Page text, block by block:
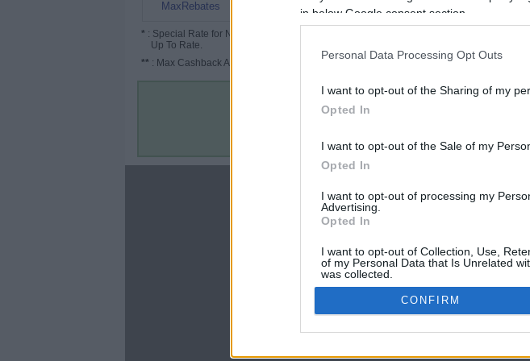
in below Google consent section.
Personal Data Processing Opt Outs
I want to opt-out of the Sharing of my
Opted In
I want to opt-out of the Sale of my
Opted In
I want to opt-out of processing my
Advertising.
Opted In
I want to opt-out of Collection, Use,
of my Personal Data that Is Unrelated
was collected.
Opted In
Google consents
CONFIRM
MaxRebates
* : Special Rate for New/Subscribed User or
Up To Rate.
** : Max Cashback Amount Per Order.
Terms & Conditions
CBM in the Media
FOX 5 Atlanta
Forbes